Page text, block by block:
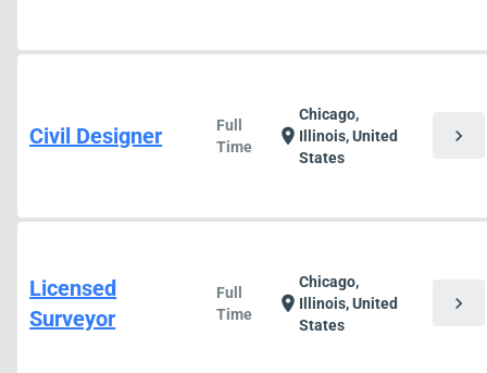
Civil Designer
Full
Time
location_on
Chicago,
Illinois, United
States
chevron_right
Licensed
Surveyor
Full
Time
location_on
Chicago,
Illinois, United
States
chevron_right